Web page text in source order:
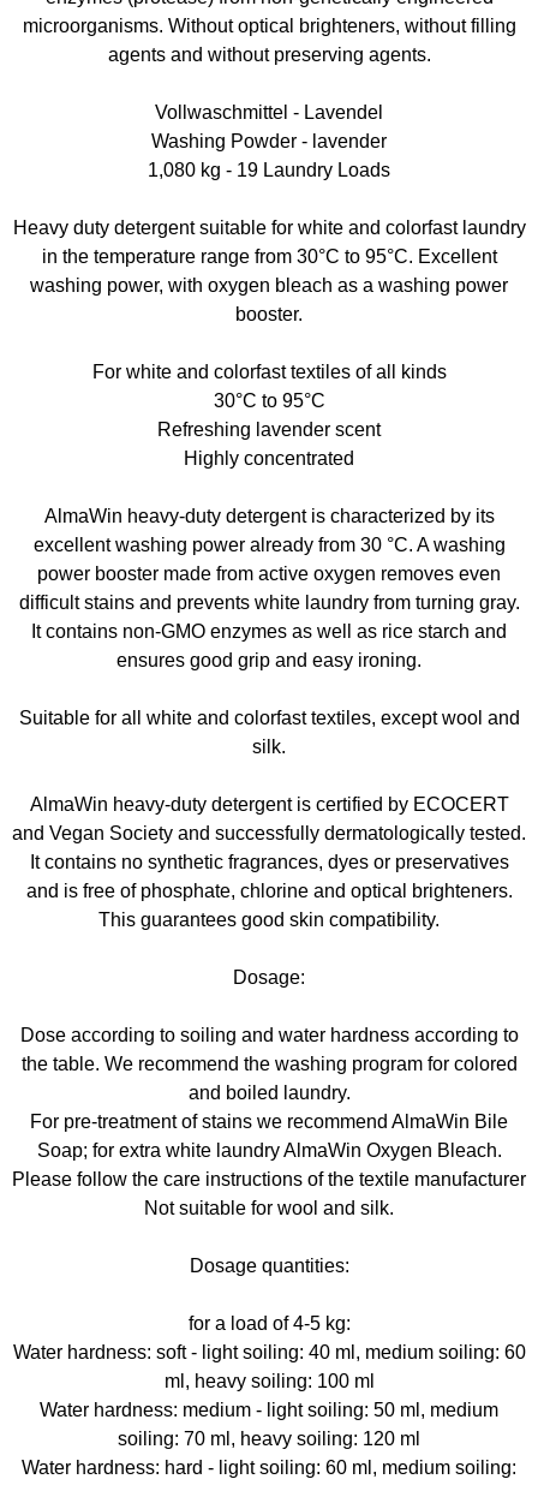
microorganisms. Without optical brighteners, without filling
agents and without preserving agents.
Vollwaschmittel - Lavendel
Washing Powder - lavender
1,080 kg - 19 Laundry Loads
Heavy duty detergent suitable for white and colorfast laundry
in the temperature range from 30°C to 95°C. Excellent
washing power, with oxygen bleach as a washing power
booster.
For white and colorfast textiles of all kinds
30°C to 95°C
Refreshing lavender scent
Highly concentrated
AlmaWin heavy-duty detergent is characterized by its
excellent washing power already from 30 °C. A washing
power booster made from active oxygen removes even
difficult stains and prevents white laundry from turning gray.
It contains non-GMO enzymes as well as rice starch and
ensures good grip and easy ironing.
Suitable for all white and colorfast textiles, except wool and
silk.
AlmaWin heavy-duty detergent is certified by ECOCERT
and Vegan Society and successfully dermatologically tested.
It contains no synthetic fragrances, dyes or preservatives
and is free of phosphate, chlorine and optical brighteners.
This guarantees good skin compatibility.
Dosage:
Dose according to soiling and water hardness according to
the table. We recommend the washing program for colored
and boiled laundry.
For pre-treatment of stains we recommend AlmaWin Bile
Soap; for extra white laundry AlmaWin Oxygen Bleach.
Please follow the care instructions of the textile manufacturer
Not suitable for wool and silk.
Dosage quantities:
for a load of 4-5 kg:
Water hardness: soft - light soiling: 40 ml, medium soiling: 60
ml, heavy soiling: 100 ml
Water hardness: medium - light soiling: 50 ml, medium
soiling: 70 ml, heavy soiling: 120 ml
Water hardness: hard - light soiling: 60 ml, medium soiling: